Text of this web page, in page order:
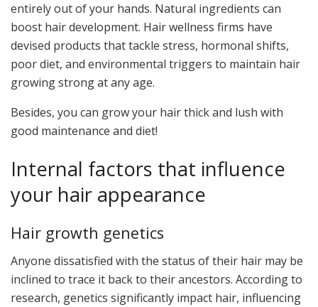
entirely out of your hands. Natural ingredients can
boost hair development. Hair wellness firms have
devised products that tackle stress, hormonal shifts,
poor diet, and environmental triggers to maintain hair
growing strong at any age.
Besides, you can grow your hair thick and lush with
good maintenance and diet!
Internal factors that influence
your hair appearance
Hair growth genetics
Anyone dissatisfied with the status of their hair may be
inclined to trace it back to their ancestors. According to
research, genetics significantly impact hair, influencing